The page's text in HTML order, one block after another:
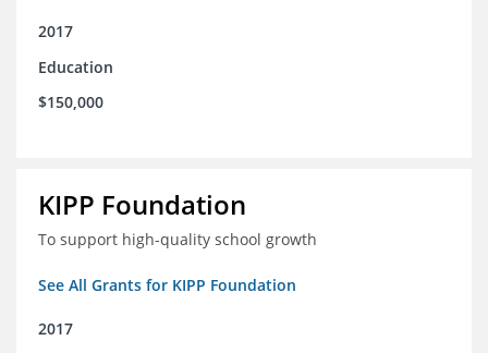
2017
Education
$150,000
KIPP Foundation
To support high-quality school growth
See All Grants for KIPP Foundation
2017